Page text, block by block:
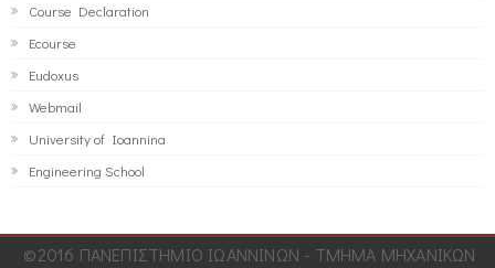
Course Declaration
Ecourse
Eudoxus
Webmail
University of Ioannina
Engineering School
©2016 ΠΑΝΕΠΙΣΤΗΜΙΟ ΙΩΑΝΝΙΝΩΝ - ΤΜΗΜΑ ΜΗΧΑΝΙΚΩΝ